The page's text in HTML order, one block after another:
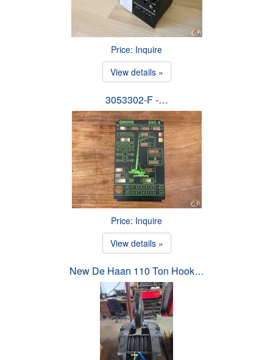
Price: Inquire
View details »
3053302-F -…
Price: Inquire
View details »
New De Haan 110 Ton Hook…